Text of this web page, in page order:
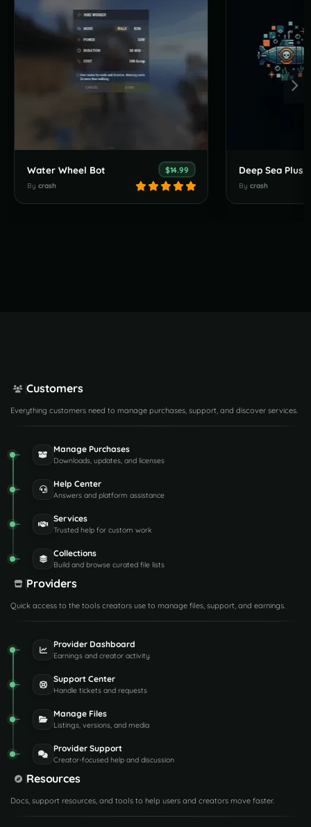
Water Wheel Bot $14.99
By crash
Deep Sea Plus
By crash
Customers
Everything customers need to manage purchases, support, and discover services.
Manage Purchases
Downloads, updates, and licenses
Help Center
Answers and platform assistance
Services
Trusted help for custom work
Collections
Build and browse curated file lists
Providers
Quick access to the tools creators use to manage files, support, and earnings.
Provider Dashboard
Earnings and creator activity
Support Center
Handle tickets and requests
Manage Files
Listings, versions, and media
Provider Support
Creator-focused help and discussion
Resources
Docs, support resources, and tools to help users and creators move faster.